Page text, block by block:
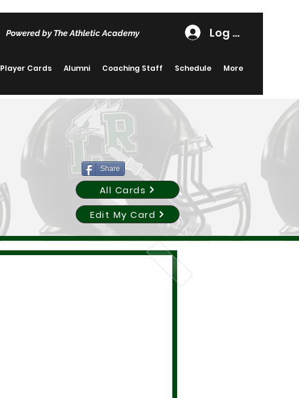
Powered by The Athletic Academy Log In
Player Cards Alumni Coaching Staff Schedule More
Share
All Cards
Edit My Card